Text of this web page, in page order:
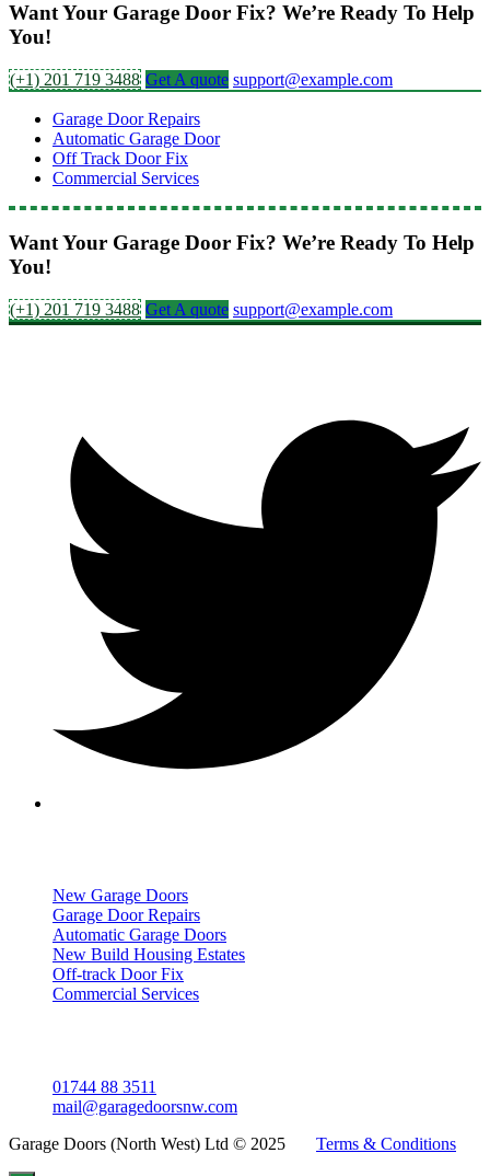
Want Your Garage Door Fix? We’re Ready To Help
You!
(+1) 201 719 3488 Get A quote support@example.com
Garage Door Repairs
Automatic Garage Door
Off Track Door Fix
Commercial Services
Want Your Garage Door Fix? We’re Ready To Help
You!
(+1) 201 719 3488 Get A quote support@example.com
New Garage Doors
Garage Door Repairs
Automatic Garage Doors
New Build Housing Estates
Off-track Door Fix
Commercial Services
01744 88 3511
mail@garagedoorsnw.com
Garage Doors (North West) Ltd © 2025 Terms & Conditions